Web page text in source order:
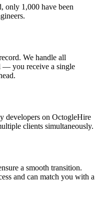
only 1,000 have been
We handle all
— you receive a single
developers on OctogleHire
clients simultaneously.
a smooth transition.
and can match you with a